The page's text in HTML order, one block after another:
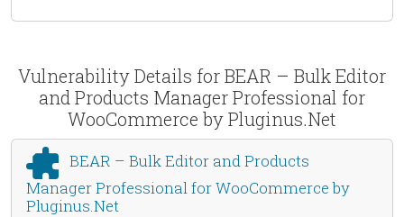
Vulnerability Details for BEAR – Bulk Editor
and Products Manager Professional for
WooCommerce by Pluginus.Net
BEAR – Bulk Editor and Products
Manager Professional for WooCommerce by
Pluginus.Net